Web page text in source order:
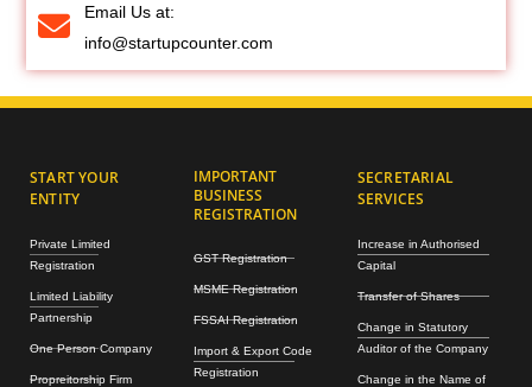
Email Us at:
info@startupcounter.com
START YOUR
ENTITY
Private Limited
Registration
Limited Liability
Partnership
One Person Company
Propreitorship Firm
IMPORTANT
BUSINESS
REGISTRATION
GST Registration
MSME Registration
FSSAI Registration
Import & Export Code
Registration
SECRETARIAL
SERVICES
Increase in Authorised
Capital
Transfer of Shares
Change in Statutory
Auditor of the Company
Change in the Name of